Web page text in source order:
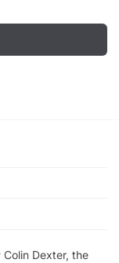
Dexter, the